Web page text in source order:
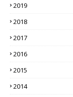
2019
2018
2017
2016
2015
2014